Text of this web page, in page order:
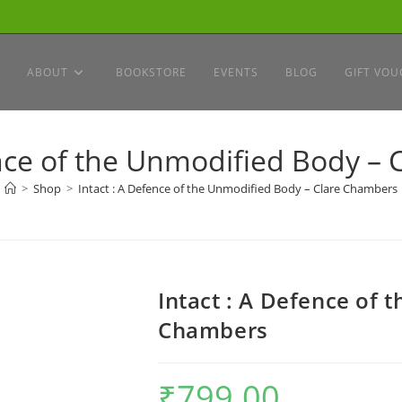
ABOUT BOOKSTORE EVENTS BLOG GIFT
of the Unmodified Body –
> Shop > Intact : A Defence of the Unmodified Body – Clare Chambers
Intact : A Defence of
Chambers